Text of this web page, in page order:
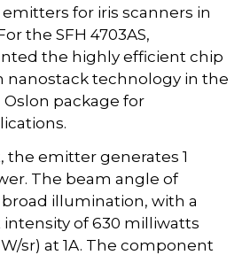
for iris scanners in
the SFH 4703AS,
the highly efficient chip
nanostack technology in the
package for
the emitter generates 1
The beam angle of
broad illumination, with a
of 630 milliwatts
sr) at 1A. The component